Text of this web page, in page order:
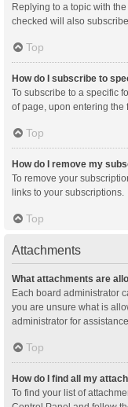
Replying to a topic with
checked will also
Top
How do I subscribe to
To subscribe to a specific
of page, upon entering the
Top
How do I remove my
To remove your
links to your subscriptions.
Top
Attachments
What attachments are
Each board administrator
you are unsure what is
administrator for assistance.
Top
How do I find all my
To find your list of